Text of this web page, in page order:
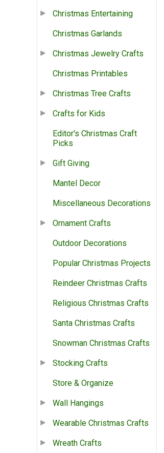
Christmas Entertaining
Christmas Garlands
Christmas Jewelry Crafts
Christmas Printables
Christmas Tree Crafts
Crafts for Kids
Editor's Christmas Craft
Picks
Gift Giving
Mantel Decor
Miscellaneous Decorations
Ornament Crafts
Outdoor Decorations
Popular Christmas Projects
Reindeer Christmas Crafts
Religious Christmas Crafts
Santa Christmas Crafts
Snowman Christmas Crafts
Stocking Crafts
Store & Organize
Wall Hangings
Wearable Christmas Crafts
Wreath Crafts